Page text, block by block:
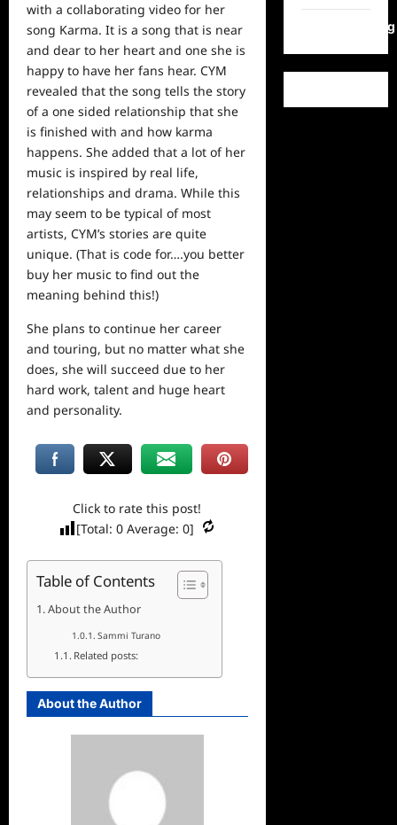
with a collaborating video for her
song Karma. It is a song that is near
and dear to her heart and one she is
happy to have her fans hear. CYM
revealed that the song tells the story
of a one sided relationship that she
is finished with and how karma
happens. She added that a lot of her
music is inspired by real life,
relationships and drama. While this
may seem to be typical of most
artists, CYM’s stories are quite
unique. (That is code for….you better
buy her music to find out the
meaning behind this!)
She plans to continue her career
and touring, but no matter what she
does, she will succeed due to her
hard work, talent and huge heart
and personality.
Click to rate this post!
[Total:0 Average:0]
Table of Contents
About the Author
Sammi Turano
Related posts:
About the Author
WordPress.org